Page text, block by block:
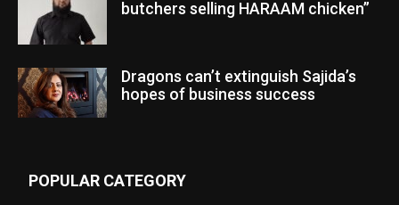
butchers selling HARAAM chicken”
Dragons can’t extinguish Sajida’s
hopes of business success
POPULAR CATEGORY